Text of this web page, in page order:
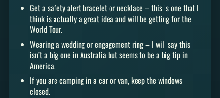
Get a safety alert bracelet or necklace – this is one that I
think is actually a great idea and will be getting for the
World Tour.
Wearing a wedding or engagement ring – I will say this
isn’t a big one in Australia but seems to be a big tip in
America.
If you are camping in a car or van, keep the windows
closed.